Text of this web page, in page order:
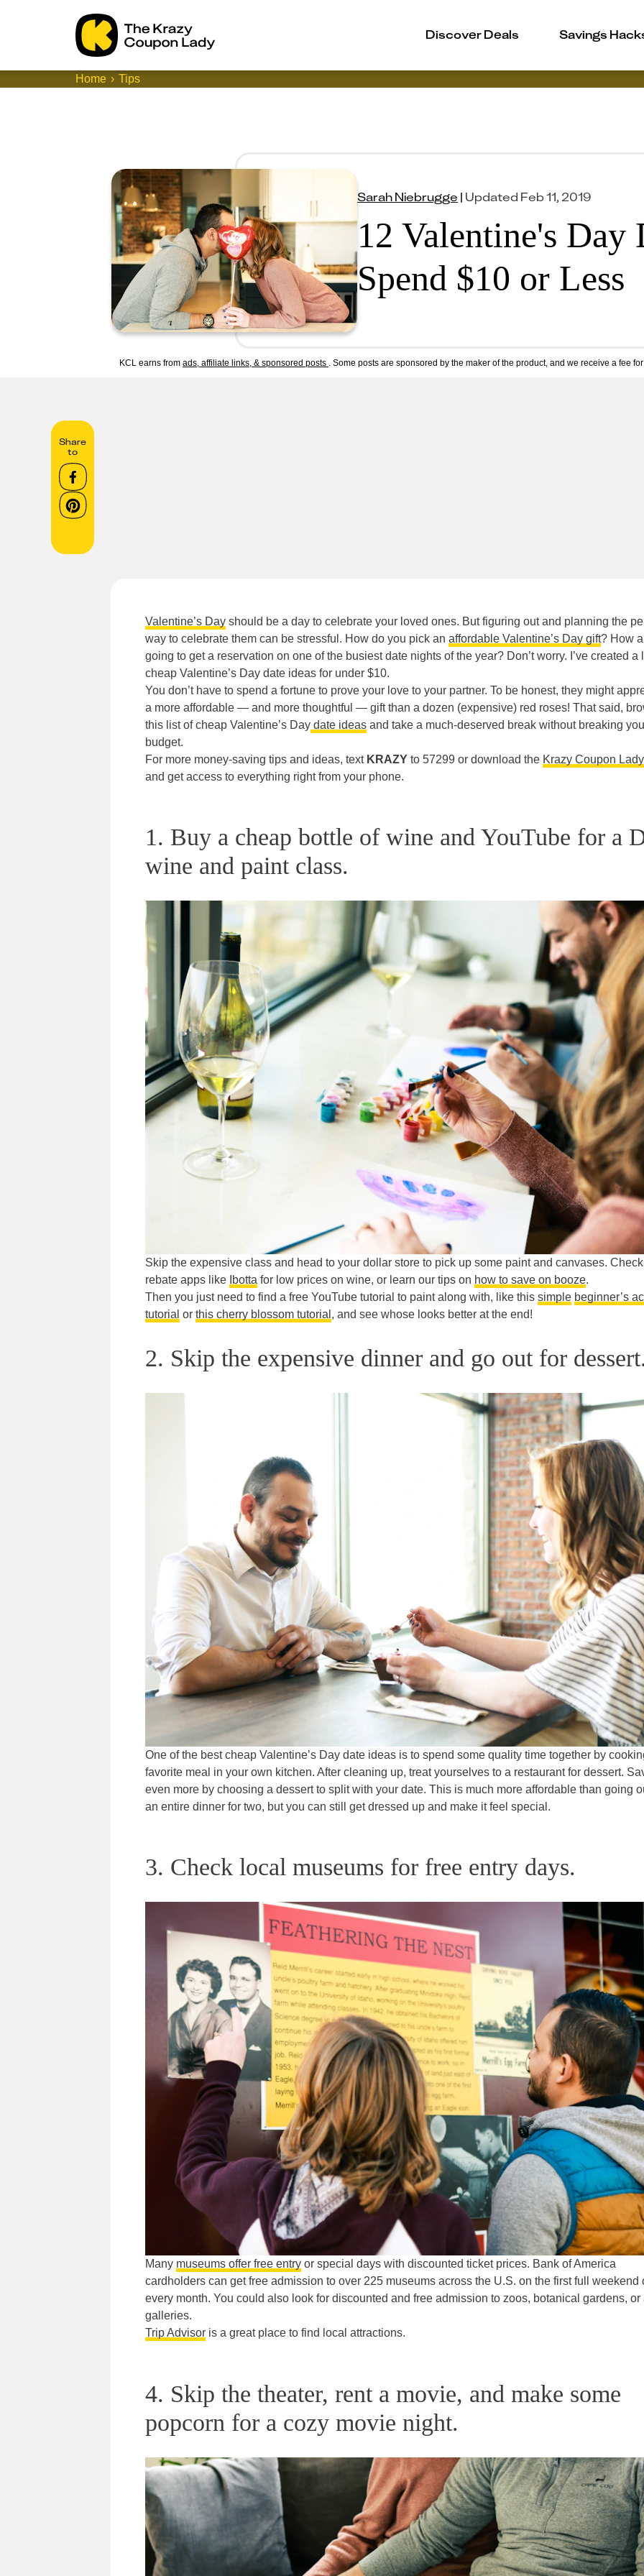
Discover Deals Savings
Home Tips
Sarah Niebrugge | Updated Feb 11, 2019
12 Valentine's Day
Spend $10 or Less
KCL earns from ads, affiliate links, & sponsored posts . Some posts are sponsored by the maker of the product, and we receive a fee
Share
to
Valentine’s Day should be a day to celebrate your loved ones. But figuring out and planning the
way to celebrate them can be stressful. How do you pick an affordable Valentine’s Day gift? How
going to get a reservation on one of the busiest date nights of the year? Don’t worry. I’ve created a
cheap Valentine’s Day date ideas for under $10.
You don’t have to spend a fortune to prove your love to your partner. To be honest, they might
a more affordable — and more thoughtful — gift than a dozen (expensive) red roses! That said,
this list of cheap Valentine’s Day date ideas and take a much-deserved break without breaking
budget.
For more money-saving tips and ideas, text KRAZY to 57299 or download the Krazy Coupon
and get access to everything right from your phone.
1. Buy a cheap bottle of wine and YouTube for a
wine and paint class.
Skip the expensive class and head to your dollar store to pick up some paint and canvases.
rebate apps like Ibotta for low prices on wine, or learn our tips on how to save on booze.
Then you just need to find a free YouTube tutorial to paint along with, like this simple beginner’s
tutorial or this cherry blossom tutorial , and see whose looks better at the end!
2. Skip the expensive dinner and go out for
One of the best cheap Valentine’s Day date ideas is to spend some quality time together by
favorite meal in your own kitchen. After cleaning up, treat yourselves to a restaurant for dessert.
even more by choosing a dessert to split with your date. This is much more affordable than going
an entire dinner for two, but you can still get dressed up and make it feel special.
3. Check local museums for free entry days.
Many museums offer free entry or special days with discounted ticket prices. Bank of America
cardholders can get free admission to over 225 museums across the U.S. on the first full weekend
every month. You could also look for discounted and free admission to zoos, botanical gardens, or
galleries.
Trip Advisor is a great place to find local attractions.
4. Skip the theater, rent a movie, and make some
popcorn for a cozy movie night.